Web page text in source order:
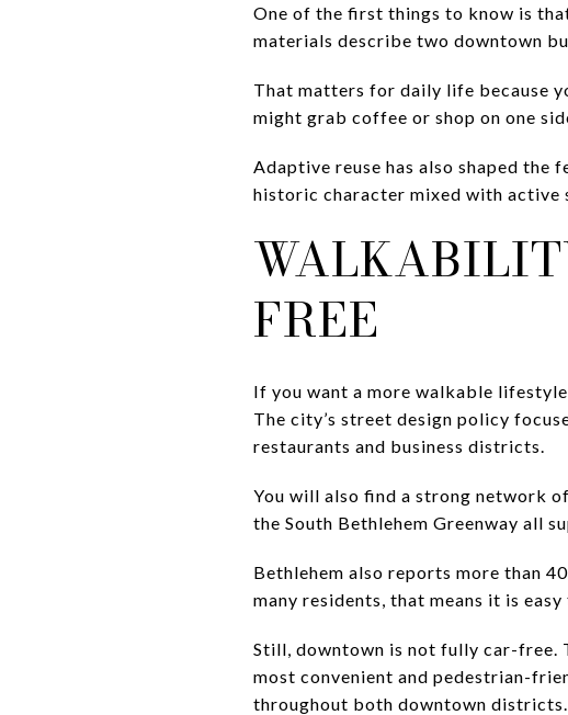
One of the first things to know is
materials describe two downtown
That matters for daily life because
might grab coffee or shop on one
Adaptive reuse has also shaped
historic character mixed with active
FREE
If you want a more walkable
The city’s street design policy
restaurants and business districts.
You will also find a strong network
the South Bethlehem Greenway all
Bethlehem also reports more than
many residents, that means it is
Still, downtown is not fully car-free.
most convenient and pedestrian-
throughout both downtown districts.